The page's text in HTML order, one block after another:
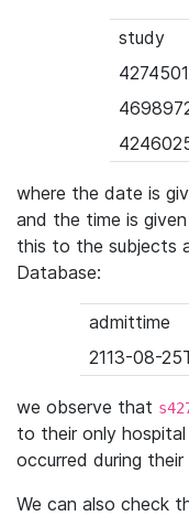
study
where the date is
and the time is
this to the subjects
Database:
admittime
2113-08-
we observe that
to their only hospital
occurred during
We can also check